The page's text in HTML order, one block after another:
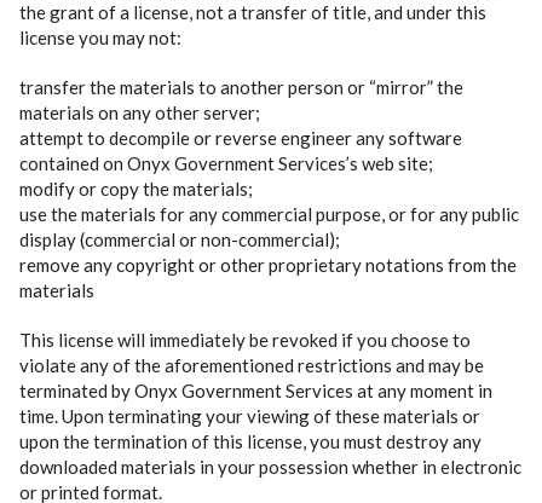
the grant of a license, not a transfer of title, and under this
license you may not:
transfer the materials to another person or “mirror” the
materials on any other server;
attempt to decompile or reverse engineer any software
contained on Onyx Government Services’s web site;
modify or copy the materials;
use the materials for any commercial purpose, or for any public
display (commercial or non-commercial);
remove any copyright or other proprietary notations from the
materials
This license will immediately be revoked if you choose to
violate any of the aforementioned restrictions and may be
terminated by Onyx Government Services at any moment in
time. Upon terminating your viewing of these materials or
upon the termination of this license, you must destroy any
downloaded materials in your possession whether in electronic
or printed format.